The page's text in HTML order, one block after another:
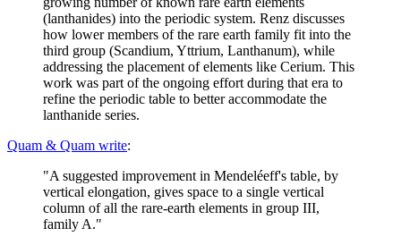
(lanthanides) into the periodic system. Renz discusses
how lower members of the rare earth family fit into the
third group (Scandium, Yttrium, Lanthanum), while
addressing the placement of elements like Cerium. This
work was part of the ongoing effort during that era to
refine the periodic table to better accommodate the
lanthanide series.
Quam & Quam write:
"A suggested improvement in Mendeléeff's table, by
vertical elongation, gives space to a single vertical
column of all the rare-earth elements in group III,
family A."